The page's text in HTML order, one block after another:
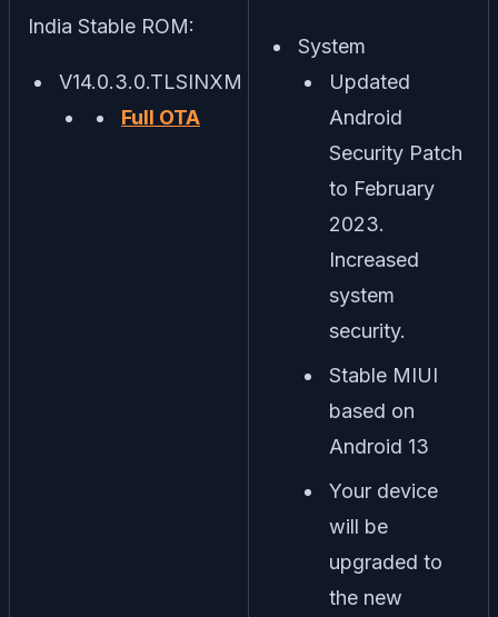
India Stable ROM:
V14.0.3.0.TLSINXM
Full OTA
System
Updated
Android
Security Patch
to February
2023.
Increased
system
security.
Stable MIUI
based on
Android 13
Your device
will be
upgraded to
the new